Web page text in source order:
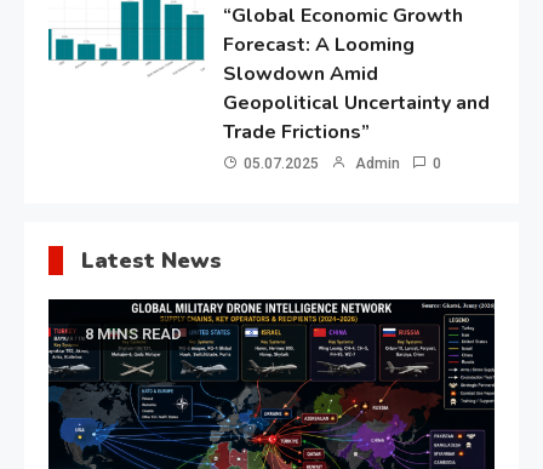
“Global Economic Growth
Forecast: A Looming
Slowdown Amid
Geopolitical Uncertainty and
Trade Frictions”
05.07.2025 Admin 0
Latest News
8 MINS READ